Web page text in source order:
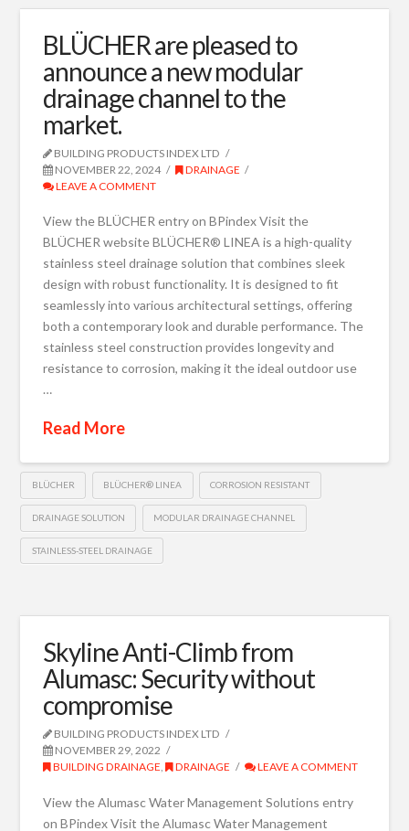
BLÜCHER are pleased to
announce a new modular
drainage channel to the
market.
BUILDING PRODUCTS INDEX LTD
NOVEMBER 22, 2024
DRAINAGE
LEAVE A COMMENT
View the BLÜCHER entry on BPindex Visit the
BLÜCHER website BLÜCHER® LINEA is a high-quality
stainless steel drainage solution that combines sleek
design with robust functionality. It is designed to fit
seamlessly into various architectural settings, offering
both a contemporary look and durable performance. The
stainless steel construction provides longevity and
resistance to corrosion, making it the ideal outdoor use
…
Read More
BLÜCHER BLÜCHER® LINEA CORROSION RESISTANT
DRAINAGE SOLUTION MODULAR DRAINAGE CHANNEL
STAINLESS-STEEL DRAINAGE
Skyline Anti-Climb from
Alumasc: Security without
compromise
BUILDING PRODUCTS INDEX LTD
NOVEMBER 29, 2022
BUILDING DRAINAGE, DRAINAGE LEAVE A COMMENT
View the Alumasc Water Management Solutions entry
on BPindex Visit the Alumasc Water Management